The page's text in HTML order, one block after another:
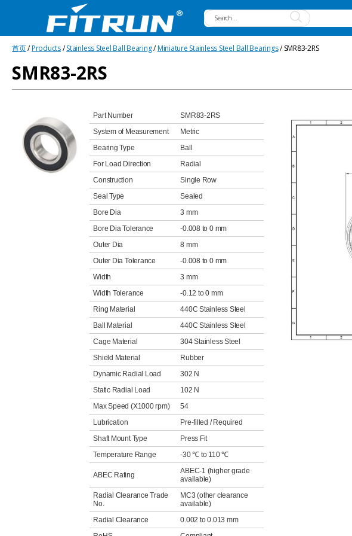
Bearing
首页/Products/Stainless Steel Ball Bearing/Miniature Stainless Steel Ball Bearings/ SMR83-2RS
SMR83-2RS
Part Number
SMR83-2RS
System of Measurement
Metric
Bearing Type
Ball
For Load Direction
Radial
Construction
Single Row
Seal Type
Sealed
Bore Dia
3 mm
Bore Dia Tolerance
-0.008 to 0 mm
Outer Dia
8 mm
Outer Dia Tolerance
-0.008 to 0 mm
Width
3 mm
Width Tolerance
-0.12 to 0 mm
Ring Material
440C Stainless Steel
Ball Material
440C Stainless Steel
Cage Material
304 Stainless Steel
Shield Material
Rubber
Dynamic Radial Load
302 N
Static Radial Load
102 N
Max Speed (X1000 rpm)
54
Lubrication
Pre-filled / Required
Shaft Mount Type
Press Fit
Temperature Range
-30 ℃ to 110 ℃
ABEC Rating
ABEC-1 (higher grade
available)
Radial Clearance Trade
No.
MC3 (other clearance
available)
Radial Clearance
0.002 to 0.013 mm